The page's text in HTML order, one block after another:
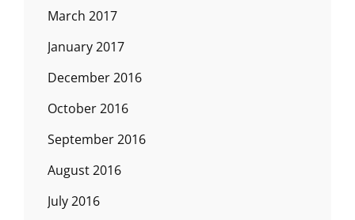
March 2017
January 2017
December 2016
October 2016
September 2016
August 2016
July 2016